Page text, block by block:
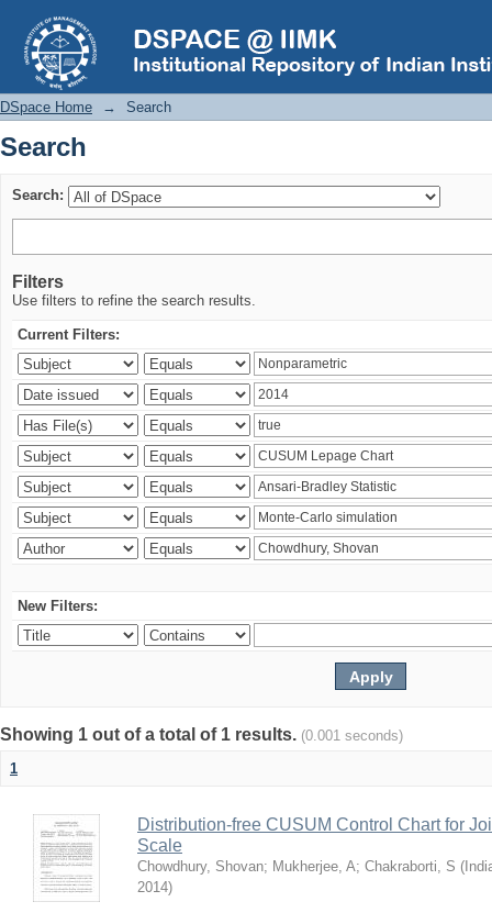
Search
DSpace Home → Search
Search
Search:
Filters
Use filters to refine the search results.
Current Filters:
New Filters:
Showing 1 out of a total of 1 results. (0.001 seconds)
1
Distribution-free CUSUM Control Chart for
Scale
Chowdhury, Shovan; Mukherjee, A; Chakraborti, S (
2014)